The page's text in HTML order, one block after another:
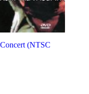
(NTSC